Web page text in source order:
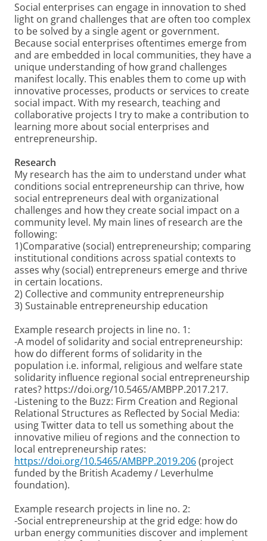
Social enterprises can engage in innovation to shed
light on grand challenges that are often too complex
to be solved by a single agent or government.
Because social enterprises oftentimes emerge from
and are embedded in local communities, they have a
unique understanding of how grand challenges
manifest locally. This enables them to come up with
innovative processes, products or services to create
social impact. With my research, teaching and
collaborative projects I try to make a contribution to
learning more about social enterprises and
entrepreneurship.
Research
My research has the aim to understand under what
conditions social entrepreneurship can thrive, how
social entrepreneurs deal with organizational
challenges and how they create social impact on a
community level. My main lines of research are the
following:
1)Comparative (social) entrepreneurship; comparing
institutional conditions across spatial contexts to
asses why (social) entrepreneurs emerge and thrive
in certain locations.
2) Collective and community entrepreneurship
3) Sustainable entrepreneurship education
Example research projects in line no. 1:
-A model of solidarity and social entrepreneurship:
how do different forms of solidarity in the
population i.e. informal, religious and welfare state
solidarity influence regional social entrepreneurship
rates? https://doi.org/10.5465/AMBPP.2017.217.
-Listening to the Buzz: Firm Creation and Regional
Relational Structures as Reflected by Social Media:
using Twitter data to tell us something about the
innovative milieu of regions and the connection to
local entrepreneurship rates:
https://doi.org/10.5465/AMBPP.2019.206(project
funded by the British Academy / Leverhulme
foundation).
Example research projects in line no. 2:
-Social entrepreneurship at the grid edge: how do
urban energy communities discover and implement